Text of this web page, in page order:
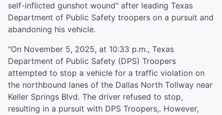
self-inflicted gunshot wound" after leading Texas
Department of Public Safety troopers on a pursuit and
abandoning his vehicle.
"On November 5, 2025, at 10:33 p.m., Texas
Department of Public Safety (DPS) Troopers
attempted to stop a vehicle for a traffic violation on
the northbound lanes of the Dallas North Tollway near
Keller Springs Blvd. The driver refused to stop,
resulting in a pursuit with DPS Troopers,. However,